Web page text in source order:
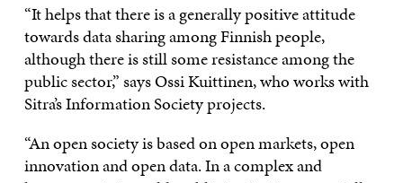
“It helps that there is a generally positive attitude
towards data sharing among Finnish people,
although there is still some resistance among the
public sector,” says Ossi Kuittinen, who works with
Sitra’s Information Society projects.
“An open society is based on open markets, open
innovation and open data. In a complex and